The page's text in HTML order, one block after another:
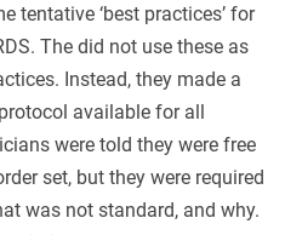
tentative ‘best practices’ for
The did not use these as
Instead, they made a
available for all
were told they were free
set, but they were required
was not standard, and why.